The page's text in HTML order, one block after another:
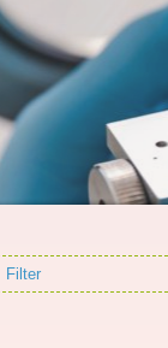
Filter